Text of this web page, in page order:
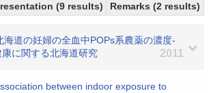
(9 results)
Remarks (2 results)
海道の妊婦の全血中POPs系農薬の濃度-
に関する北海道研究
2011
between indoor exposure to